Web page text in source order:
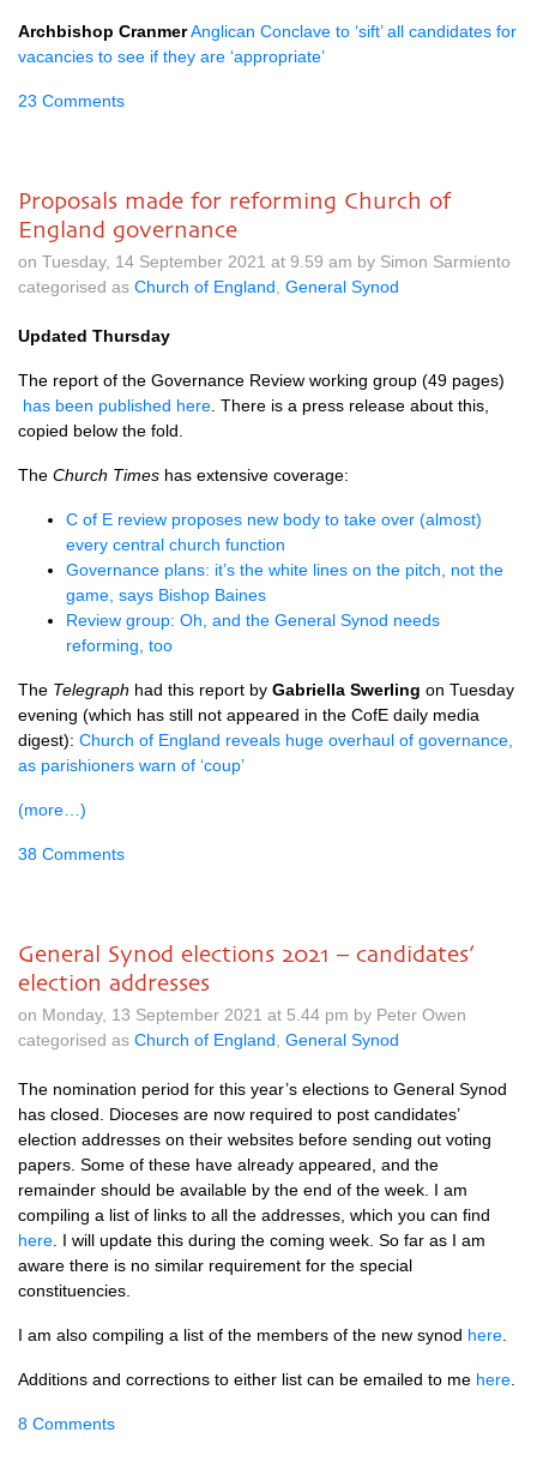
Archbishop CranmerAnglican Conclave to ‘sift’ all candidates for
vacancies to see if they are ‘appropriate’
23 Comments
Proposals made for reforming Church of
England governance
on Tuesday, 14 September 2021 at 9.59 am by Simon Sarmiento
categorised as Church of England General Synod
Updated Thursday
The report of the Governance Review working group (49 pages)
has been published here . There is a press release about this,
copied below the fold.
The Church Times has extensive coverage:
C of E review proposes new body to take over (almost)
every central church function
Governance plans: it’s the white lines on the pitch, not the
game, says Bishop Baines
Review group: Oh, and the General Synod needs
reforming, too
The Telegraph had this report by Gabriella Swerling on Tuesday
evening (which has still not appeared in the CofE daily media
digest): Church of England reveals huge overhaul of governance,
as parishioners warn of ‘coup’
(more…)
38 Comments
General Synod elections 2021 – candidates’
election addresses
on Monday, 13 September 2021 at 5.44 pm by Peter Owen
categorised as Church of England General Synod
The nomination period for this year’s elections to General Synod
has closed. Dioceses are now required to post candidates’
election addresses on their websites before sending out voting
papers. Some of these have already appeared, and the
remainder should be available by the end of the week. I am
compiling a list of links to all the addresses, which you can find
here . I will update this during the coming week. So far as I am
aware there is no similar requirement for the special
constituencies.
I am also compiling a list of the members of the new synod here
Additions and corrections to either list can be emailed to me here
8 Comments